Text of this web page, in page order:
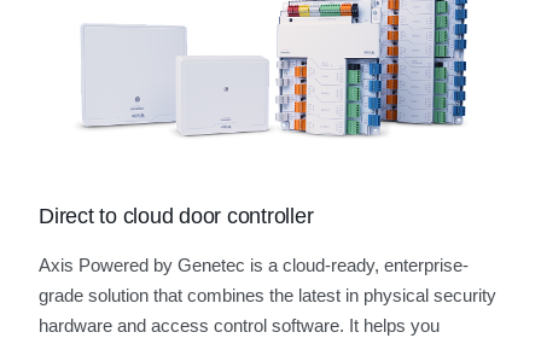
Direct to cloud door controller
Axis Powered by Genetec is a cloud-ready, enterprise-
grade solution that combines the latest in physical security
hardware and access control software. It helps you